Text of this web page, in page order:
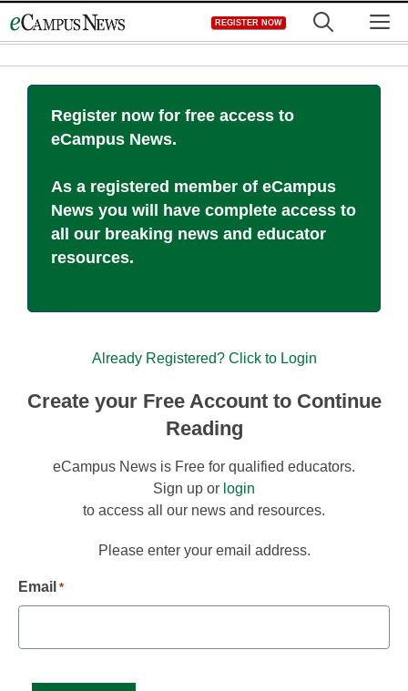
to
REGISTER NOW
Register now for free access to
eCampus News.
As a registered member of eCampus
News you will have complete access to
all our breaking news and educator
resources.
Already Registered? Click to Login
Create your Free Account to Continue
Reading
eCampus News is Free for qualified educators.
Sign up or login
to access all our news and resources.
Please enter your email address.
Email *